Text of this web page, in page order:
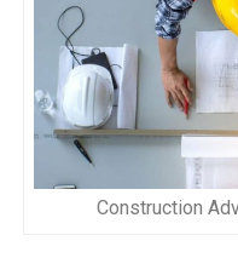
Construction